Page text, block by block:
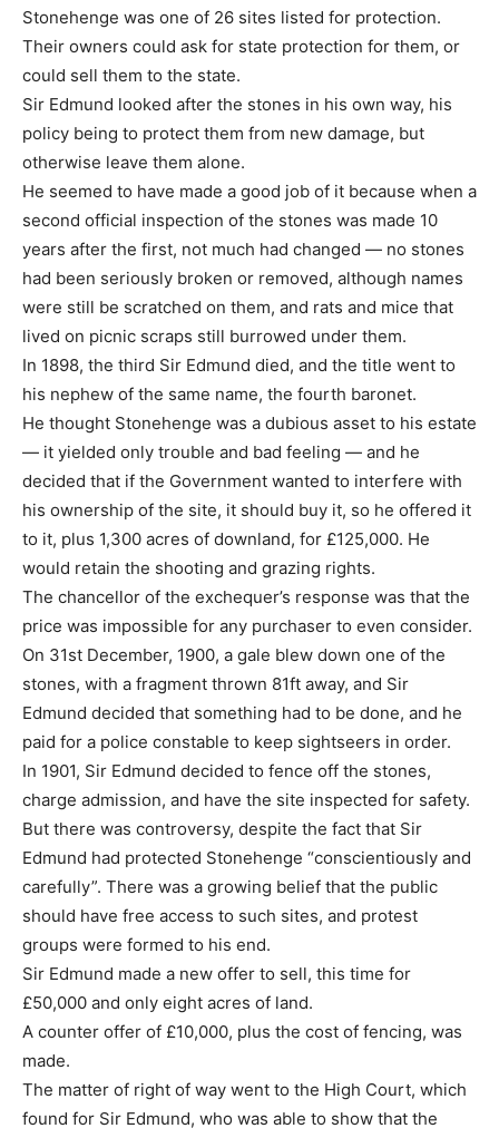
Stonehenge was one of 26 sites listed for protection.
Their owners could ask for state protection for them, or
could sell them to the state.
Sir Edmund looked after the stones in his own way, his
policy being to protect them from new damage, but
otherwise leave them alone.
He seemed to have made a good job of it because when a
second official inspection of the stones was made 10
years after the first, not much had changed — no stones
had been seriously broken or removed, although names
were still be scratched on them, and rats and mice that
lived on picnic scraps still burrowed under them.
In 1898, the third Sir Edmund died, and the title went to
his nephew of the same name, the fourth baronet.
He thought Stonehenge was a dubious asset to his estate
— it yielded only trouble and bad feeling — and he
decided that if the Government wanted to interfere with
his ownership of the site, it should buy it, so he offered it
to it, plus 1,300 acres of downland, for £125,000. He
would retain the shooting and grazing rights.
The chancellor of the exchequer’s response was that the
price was impossible for any purchaser to even consider.
On 31st December, 1900, a gale blew down one of the
stones, with a fragment thrown 81ft away, and Sir
Edmund decided that something had to be done, and he
paid for a police constable to keep sightseers in order.
In 1901, Sir Edmund decided to fence off the stones,
charge admission, and have the site inspected for safety.
But there was controversy, despite the fact that Sir
Edmund had protected Stonehenge “conscientiously and
carefully”. There was a growing belief that the public
should have free access to such sites, and protest
groups were formed to his end.
Sir Edmund made a new offer to sell, this time for
£50,000 and only eight acres of land.
A counter offer of £10,000, plus the cost of fencing, was
made.
The matter of right of way went to the High Court, which
found for Sir Edmund, who was able to show that the